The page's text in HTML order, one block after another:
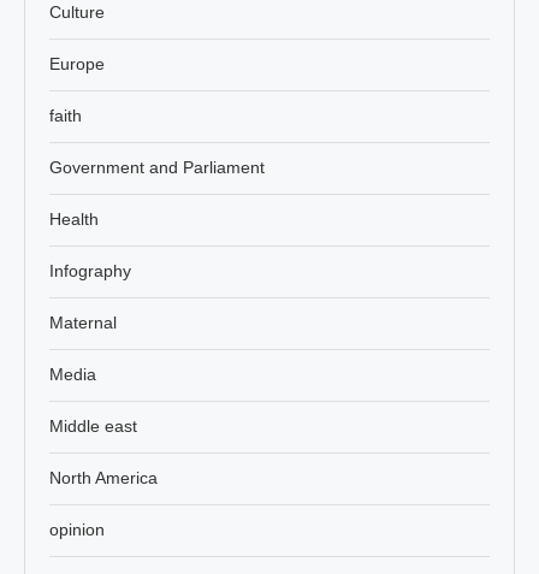
Culture
Europe
faith
Government and Parliament
Health
Infography
Maternal
Media
Middle east
North America
opinion